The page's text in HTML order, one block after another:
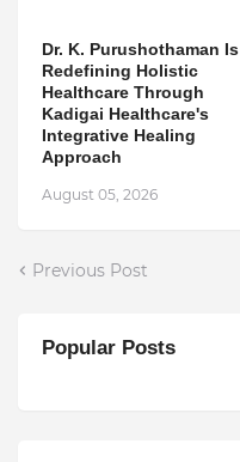
Dr. K. Purushothaman Is
Redefining Holistic
Healthcare Through
Kadigai Healthcare's
Integrative Healing
Approach
August 05, 2026
Previous Post
Popular Posts